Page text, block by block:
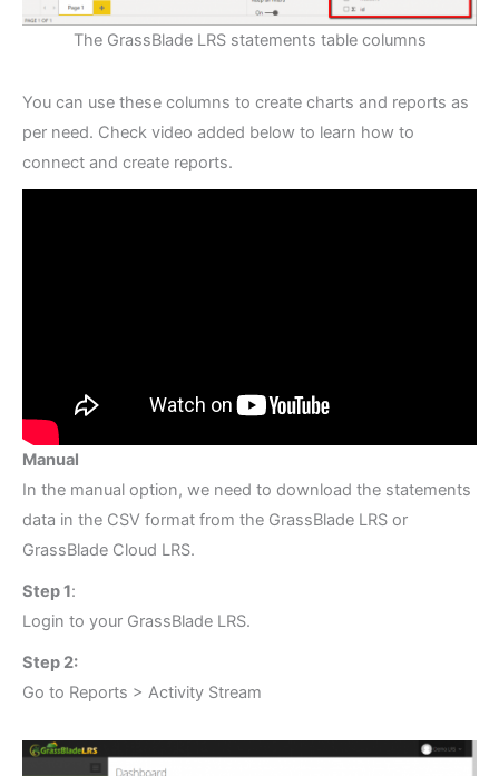
The GrassBlade LRS statements table columns
You can use these columns to create charts and reports as
per need. Check video added below to learn how to
connect and create reports.
Manual
In the manual option, we need to download the statements
data in the CSV format from the GrassBlade LRS or
GrassBlade Cloud LRS.
Step 1:
Login to your GrassBlade LRS.
Step 2:
Go to Reports > Activity Stream